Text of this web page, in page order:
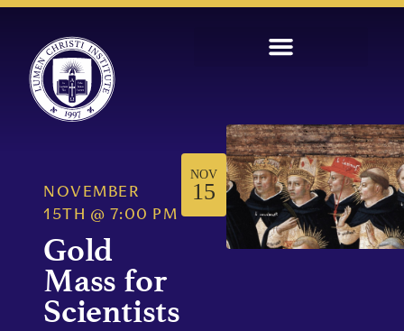
NOVEMBER
15TH
@ 7:00 PM
Gold
Mass for
Scientists
NOV
15